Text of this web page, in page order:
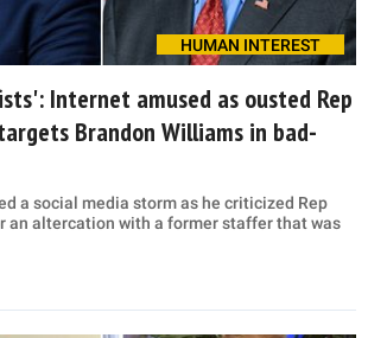
HUMAN INTEREST
Internet amused as ousted Rep
Brandon Williams in bad-
a social media storm as he criticized Rep
an altercation with a former staffer that was